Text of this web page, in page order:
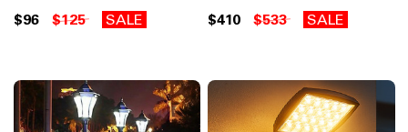
$96 $125 SALE $410 $533 SALE